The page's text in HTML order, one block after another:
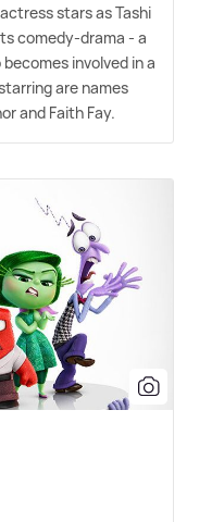
stars as Tashi
comedy-drama - a
involved in a
are names
and Faith Fay.